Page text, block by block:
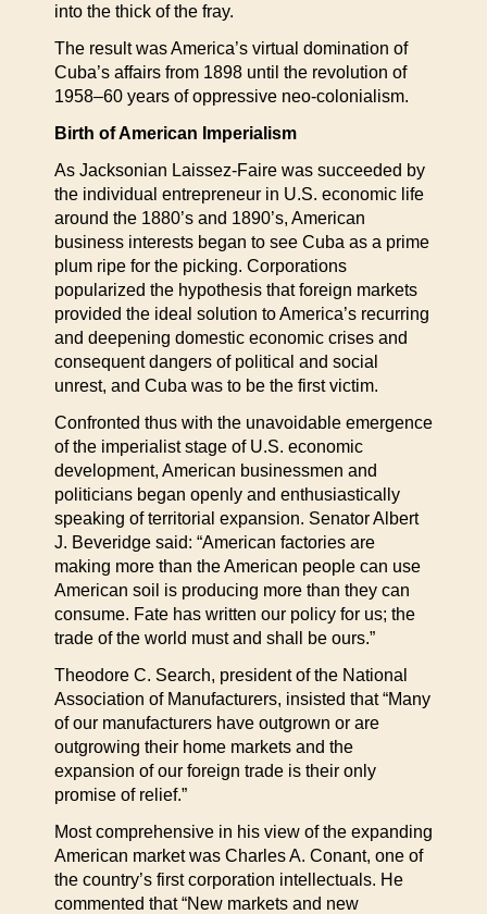
into the thick of the fray.
The result was America’s virtual domination of
Cuba’s affairs from 1898 until the revolution of
1958–60 years of oppressive neo-colonialism.
Birth of American Imperialism
As Jacksonian Laissez-Faire was succeeded by
the individual entrepreneur in U.S. economic life
around the 1880’s and 1890’s, American
business interests began to see Cuba as a prime
plum ripe for the picking. Corporations
popularized the hypothesis that foreign markets
provided the ideal solution to America’s recurring
and deepening domestic economic crises and
consequent dangers of political and social
unrest, and Cuba was to be the first victim.
Confronted thus with the unavoidable emergence
of the imperialist stage of U.S. economic
development, American businessmen and
politicians began openly and enthusiastically
speaking of territorial expansion. Senator Albert
J. Beveridge said: “American factories are
making more than the American people can use
American soil is producing more than they can
consume. Fate has written our policy for us; the
trade of the world must and shall be ours.”
Theodore C. Search, president of the National
Association of Manufacturers, insisted that “Many
of our manufacturers have outgrown or are
outgrowing their home markets and the
expansion of our foreign trade is their only
promise of relief.”
Most comprehensive in his view of the expanding
American market was Charles A. Conant, one of
the country’s first corporation intellectuals. He
commented that “New markets and new